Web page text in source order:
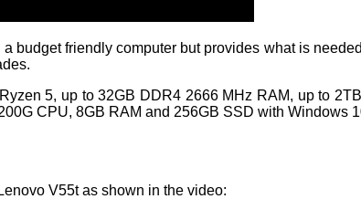
budget friendly computer but provides what is
5, up to 32GB DDR4 2666 MHz RAM, up to
CPU, 8GB RAM and 256GB SSD with Windows
V55t as shown in the video: